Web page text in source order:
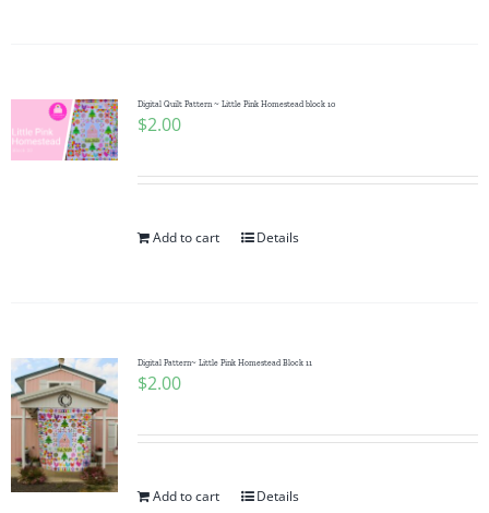
Digital Quilt Pattern ~ Little Pink Homestead block 10
$2.00
Add to cart Details
Digital Pattern~ Little Pink Homestead Block 11
$2.00
Add to cart Details